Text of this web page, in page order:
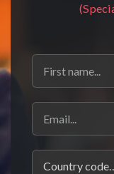
Country